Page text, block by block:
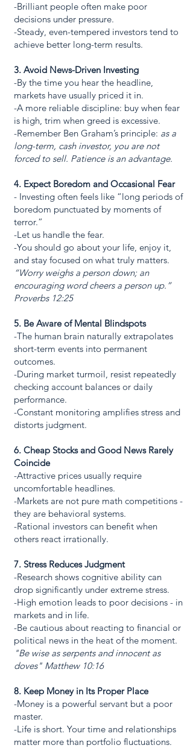
-Brilliant people often make poor
decisions under pressure.
-Steady, even-tempered investors tend to
achieve better long-term results.
3. Avoid News-Driven Investing
-By the time you hear the headline,
markets have usually priced it in.
-A more reliable discipline: buy when fear
is high, trim when greed is excessive.
-Remember Ben Graham’s principle: as a
long-term, cash investor, you are not
forced to sell. Patience is an advantage.
4. Expect Boredom and Occasional Fear
- Investing often feels like “long periods of
boredom punctuated by moments of
terror.”
-Let us handle the fear.
-You should go about your life, enjoy it,
and stay focused on what truly matters.
“Worry weighs a person down; an
encouraging word cheers a person up.”
Proverbs 12:25
5. Be Aware of Mental Blindspots
-The human brain naturally extrapolates
short-term events into permanent
outcomes.
-During market turmoil, resist repeatedly
checking account balances or daily
performance.
-Constant monitoring amplifies stress and
distorts judgment.
6. Cheap Stocks and Good News Rarely
Coincide
-Attractive prices usually require
uncomfortable headlines.
-Markets are not pure math competitions -
they are behavioral systems.
-Rational investors can benefit when
others react irrationally.
7. Stress Reduces Judgment
-Research shows cognitive ability can
drop significantly under extreme stress.
-High emotion leads to poor decisions - in
markets and in life.
-Be cautious about reacting to financial or
political news in the heat of the moment.
"Be wise as serpents and innocent as
doves" Matthew 10:16
8. Keep Money in Its Proper Place
-Money is a powerful servant but a poor
master.
-Life is short. Your time and relationships
matter more than portfolio fluctuations.